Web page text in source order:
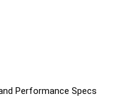
Performance Specs